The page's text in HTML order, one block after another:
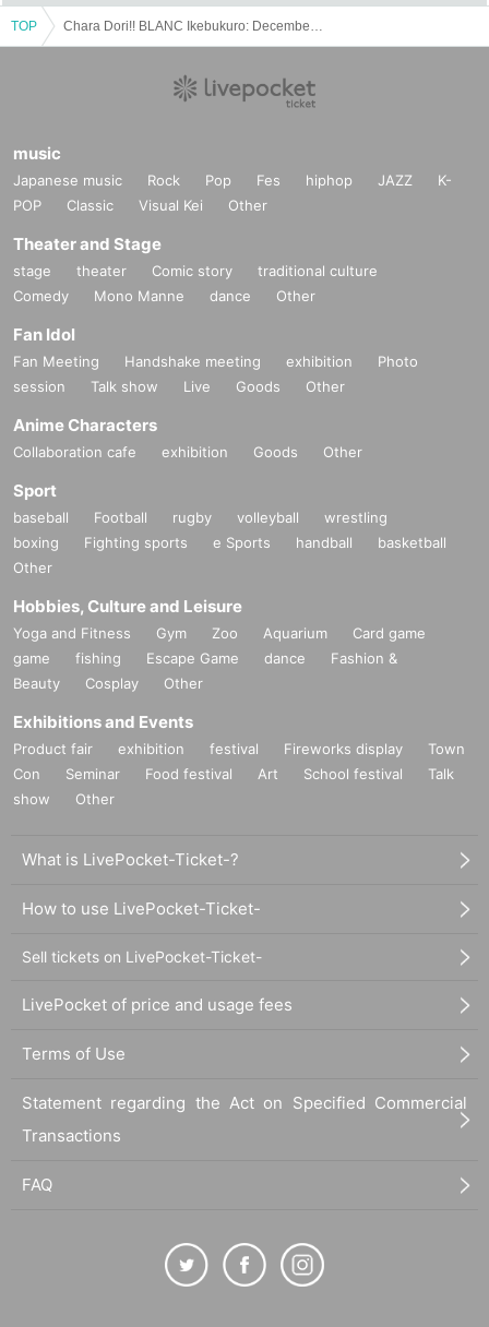
TOP
music
Japanese music Rock Pop Fes hiphop JAZZ
K-
POP
Classic Visual Kei Other
Theater and Stage
stage theater Comic story
traditional culture
Comedy
Mono Manne dance Other
Fan Idol
Fan Meeting Handshake meeting exhibition
Photo
session
Talk show Live Goods Other
Anime Characters
Collaboration cafe exhibition Goods Other
Sport
baseball Football rugby volleyball
wrestling
boxing
Fighting sports e Sports handball
basketball
Other
Hobbies, Culture and Leisure
Yoga and Fitness Gym Zoo Aquarium
Card game
game
fishing Escape Game dance
Fashion &
Beauty
Cosplay Other
Exhibitions and Events
Product fair exhibition festival Fireworks display
Town
Con
Seminar Food festival Art School festival
Talk
show
Other
What is LivePocket-Ticket-?
How to use LivePocket-Ticket-
Sell tickets on LivePocket-Ticket-
LivePocket of price and usage fees
Terms of Use
Statement regarding the Act on Specified Commercial
Transactions
FAQ